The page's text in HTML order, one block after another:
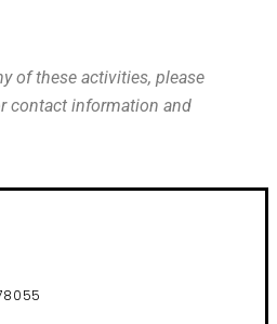
of these activities, please
contact information and